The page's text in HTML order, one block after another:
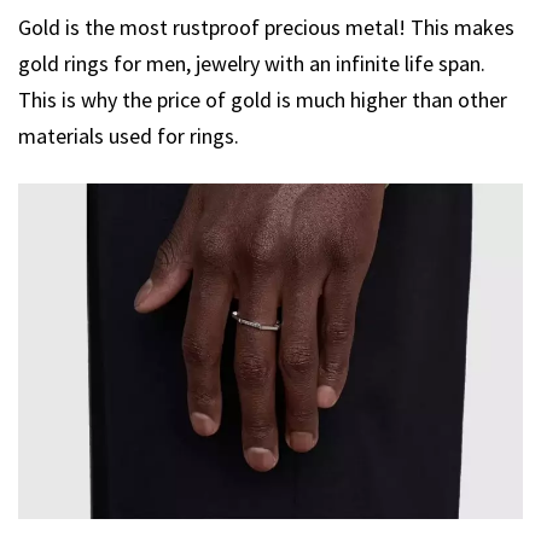
Gold is the most rustproof precious metal! This makes
gold rings for men, jewelry with an infinite life span.
This is why the price of gold is much higher than other
materials used for rings.